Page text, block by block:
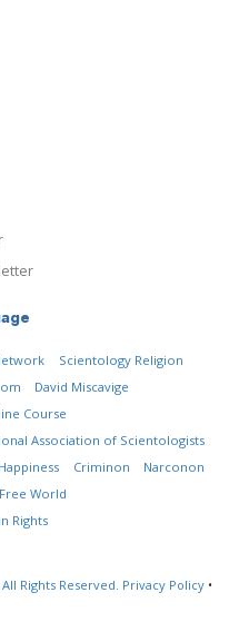
Scientology Religion
David Miscavige
Course
Association of Scientologists
Criminon
Narconon
World
Rights
All Rights Reserved. Privacy Policy •